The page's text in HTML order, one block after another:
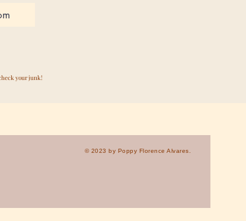
your junk!
© 2023 by Poppy Florence Alvares.